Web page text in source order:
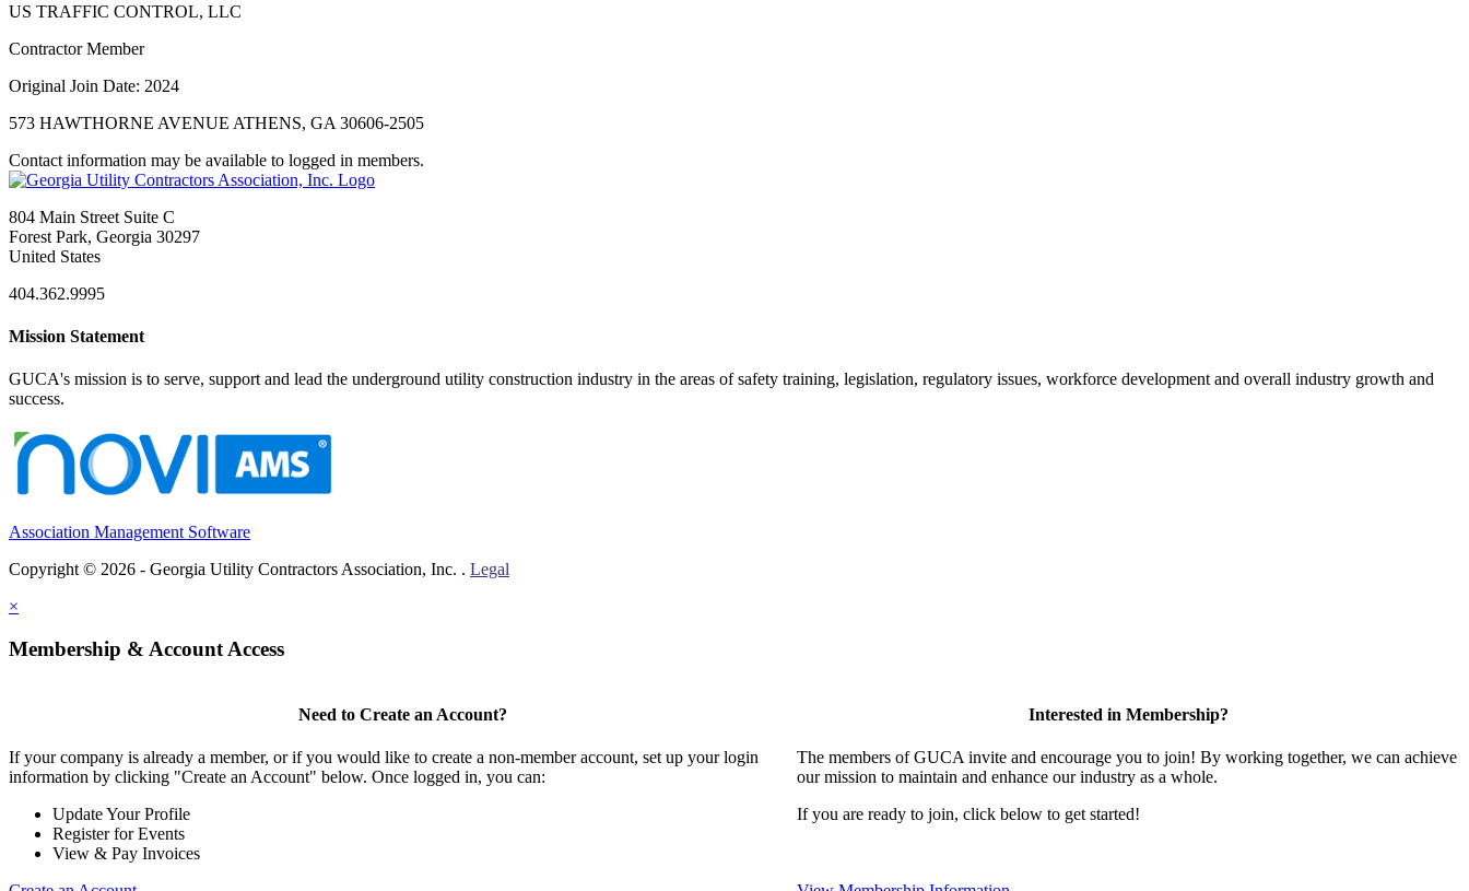
US TRAFFIC CONTROL, LLC
Contractor Member
Original Join Date: 2024
573 HAWTHORNE AVENUE ATHENS, GA 30606-2505
Contact information may be available to logged in members.
804 Main Street Suite C
Forest Park, Georgia 30297
United States
404.362.9995
Mission Statement
GUCA's mission is to serve, support and lead the underground utility construction industry in the areas of safety training, legislation, regulatory issues, workforce development and overall industry growth and
success.
Association Management Software
Copyright © 2026 - Georgia Utility Contractors Association, Inc. . Legal
×
Membership & Account Access
Need to Create an Account?
If your company is already a member, or if you would like to create a non-member account, set up your login
information by clicking "Create an Account" below. Once logged in, you can:
Update Your Profile
Register for Events
View & Pay Invoices
Interested in Membership?
The members of GUCA invite and encourage you to join! By working together, we can achieve
our mission to maintain and enhance our industry as a whole.
If you are ready to join, click below to get started!